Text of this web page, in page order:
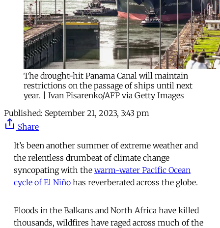
The drought-hit Panama Canal will maintain
restrictions on the passage of ships until next
year. | Ivan Pisarenko/AFP via Getty Images
Published: September 21, 2023, 3:43 pm
Share
It’s been another summer of extreme weather and
the relentless drumbeat of climate change
syncopating with the warm-water Pacific Ocean
cycle of El Niño has reverberated across the globe.
Floods in the Balkans and North Africa have killed
thousands, wildfires have raged across much of the